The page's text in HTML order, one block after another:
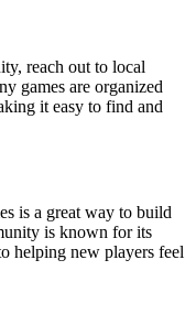
reach out to local
games are organized
it easy to find and
is a great way to build
is known for its
helping new players feel